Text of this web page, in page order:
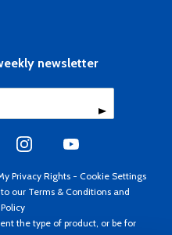
newsletter
Privacy Rights - Cookie Settings
our Terms & Conditions and
the type of product, or be for